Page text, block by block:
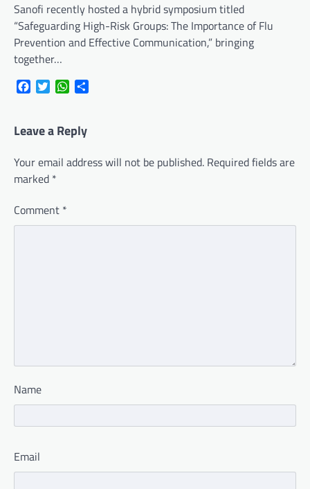
Sanofi recently hosted a hybrid symposium titled
“Safeguarding High-Risk Groups: The Importance of Flu
Prevention and Effective Communication,” bringing
together…
FacebookTwitterWhatsApp
Leave a Reply
Your email address will not be published. Required fields are
marked *
Comment *
Name
Email